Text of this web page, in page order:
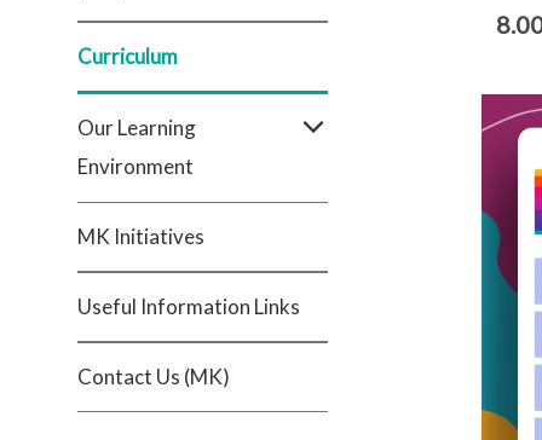
Curriculum
Our Learning
Environment
MK Initiatives
Useful Information Links
Contact Us (MK)